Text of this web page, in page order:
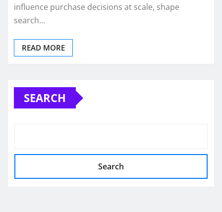
influence purchase decisions at scale, shape
search…
READ MORE
SEARCH
Search